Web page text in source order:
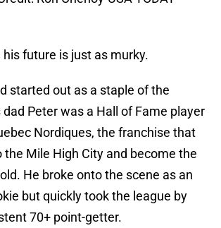
future is just as murky.
started out as a staple of the
Peter was a Hall of Fame player
Nordiques, the franchise that
Mile High City and become the
He broke onto the scene as an
but quickly took the league by
70+ point-getter.